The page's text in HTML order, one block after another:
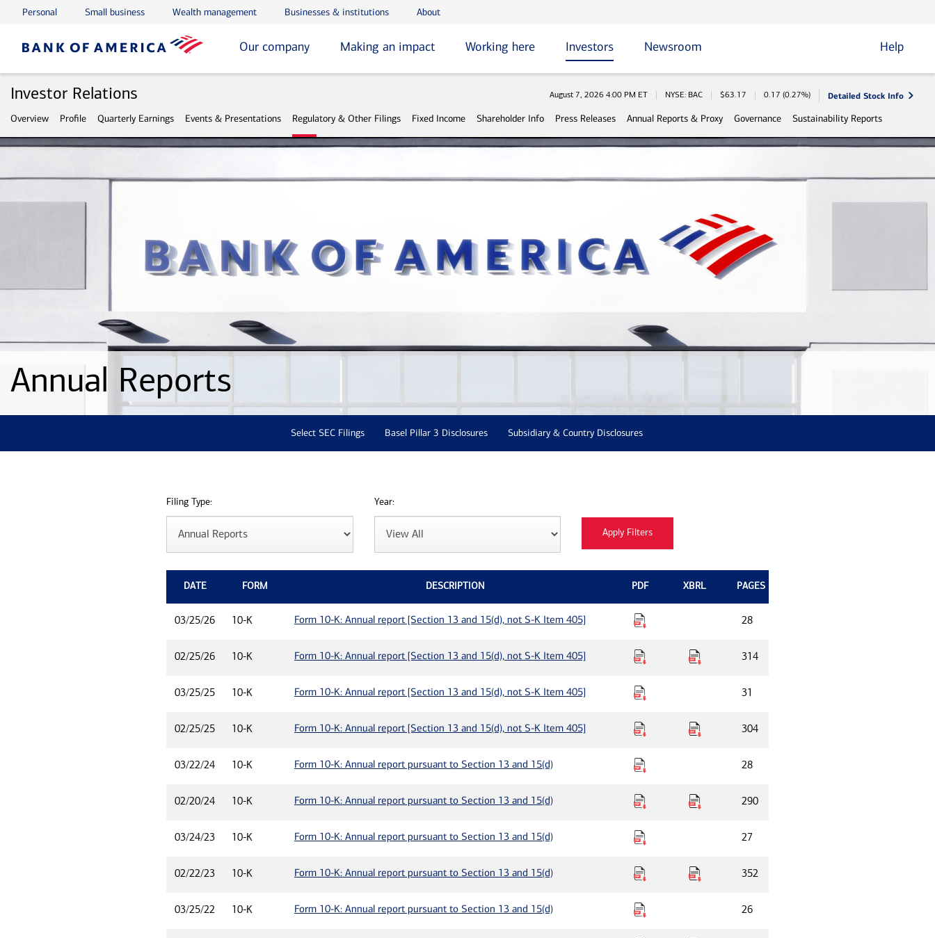
Skip to main content
Skip to footer
Personal Small business Wealth management Businesses & institutions About
Our company Making an impact Working here Investors Newsroom Help
Investor Relations Stock Information
August 7, 2026 4:00 PM ET NYSE: BAC $63.17 0.17 (0.27%) Detailed Stock Info
Overview Profile Quarterly Earnings Events & Presentations Regulatory & Other Filings Fixed Income Shareholder Info Press Releases Annual Reports & Proxy Governance Sustainability Reports
Annual Reports
Select SEC Filings Basel Pillar 3 Disclosures Subsidiary & Country Disclosures
Filing Type: Year:
DATE FORM DESCRIPTION PDF XBRL PAGES
03/25/26 10-K Form 10-K: Annual report [Section 13 and 15(d), not S-K Item 405] 28
02/25/26 10-K Form 10-K: Annual report [Section 13 and 15(d), not S-K Item 405] 314
03/25/25 10-K Form 10-K: Annual report [Section 13 and 15(d), not S-K Item 405] 31
02/25/25 10-K Form 10-K: Annual report [Section 13 and 15(d), not S-K Item 405] 304
03/22/24 10-K Form 10-K: Annual report pursuant to Section 13 and 15(d) 28
02/20/24 10-K Form 10-K: Annual report pursuant to Section 13 and 15(d) 290
03/24/23 10-K Form 10-K: Annual report pursuant to Section 13 and 15(d) 27
02/22/23 10-K Form 10-K: Annual report pursuant to Section 13 and 15(d) 352
03/25/22 10-K Form 10-K: Annual report pursuant to Section 13 and 15(d) 26